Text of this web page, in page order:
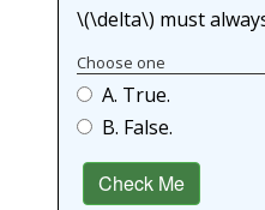
\(\delta\) must
A. True.
B. False.
Choose one
Check Me